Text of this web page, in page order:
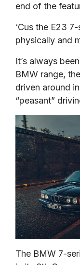
end of the
‘Cus the E23
physically and
It’s always
BMW range,
driven around
“peasant”
The BMW 7-